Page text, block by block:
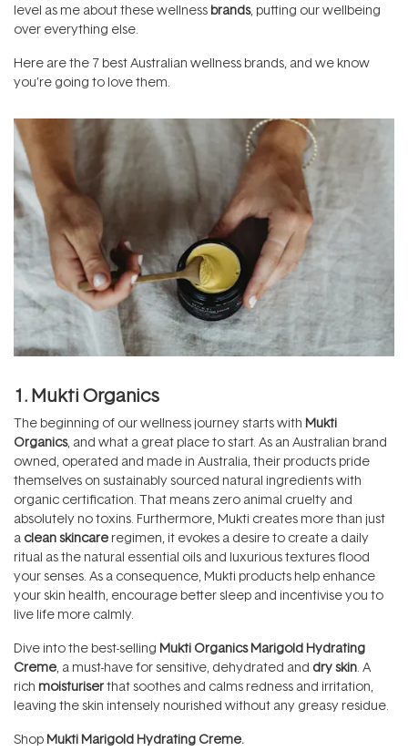
level as me about these wellness brands, putting our wellbeing
over everything else.
Here are the 7 best Australian wellness brands, and we know
you’re going to love them.
1. Mukti Organics
The beginning of our wellness journey starts with Mukti
Organics, and what a great place to start. As an Australian brand
owned, operated and made in Australia, their products pride
themselves on sustainably sourced natural ingredients with
organic certification. That means zero animal cruelty and
absolutely no toxins. Furthermore, Mukti creates more than just
a cleanskincare regimen, it evokes a desire to create a daily
ritual as the natural essential oils and luxurious textures flood
your senses. As a consequence, Mukti products help enhance
your skin health, encourage better sleep and incentivise you to
live life more calmly.
Dive into the best-selling Mukti Organics Marigold Hydrating
Creme, a must-have for sensitive, dehydrated and dry skin. A
rich moisturiserthat soothes and calms redness and irritation,
leaving the skin intensely nourished without any greasy residue.
Shop Mukti Marigold Hydrating Creme.